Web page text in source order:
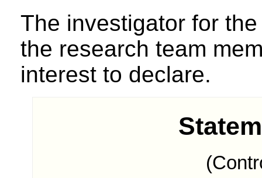
The investigator for
the research team
interest to declare.